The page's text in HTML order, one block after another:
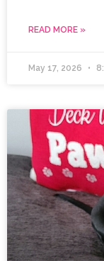
READ MORE »
May 17, 2026